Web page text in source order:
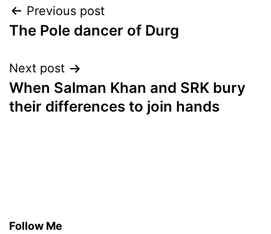
Post
navigation
Previous post
The Pole dancer of Durg
Next post
When Salman Khan and SRK bury
their differences to join hands
Follow Me